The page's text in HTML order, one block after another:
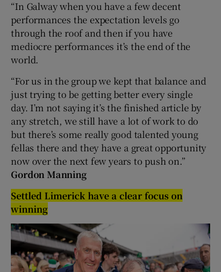
“In Galway when you have a few decent
performances the expectation levels go
through the roof and then if you have
mediocre performances it’s the end of the
world.
“For us in the group we kept that balance and
just trying to be getting better every single
day. I’m not saying it’s the finished article by
any stretch, we still have a lot of work to do
but there’s some really good talented young
fellas there and they have a great opportunity
now over the next few years to push on.”
Gordon Manning
Settled Limerick have a clear focus on
winning